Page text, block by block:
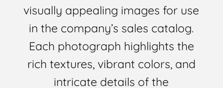
visually appealing images for use
in the company’s sales catalog.
Each photograph highlights the
rich textures, vibrant colors, and
intricate details of the